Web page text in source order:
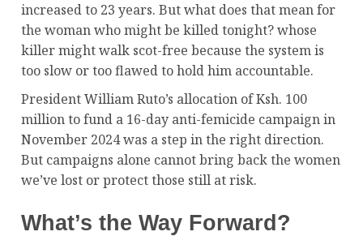
increased to 23 years. But what does that mean for
the woman who might be killed tonight? whose
killer might walk scot-free because the system is
too slow or too flawed to hold him accountable.
President William Ruto’s allocation of Ksh. 100
million to fund a 16-day anti-femicide campaign in
November 2024 was a step in the right direction.
But campaigns alone cannot bring back the women
we’ve lost or protect those still at risk.
What’s the Way Forward?